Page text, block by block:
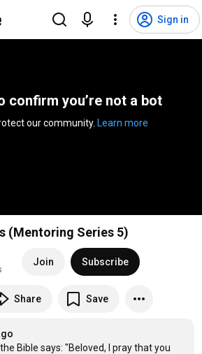
Sign in
confirm you’re not a bot
Learn more
(Mentoring Series 5)
Join Subscribe
Share Save
Bible says: "Beloved, I pray that you